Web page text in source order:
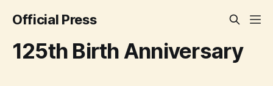
Official Press
125th Birth Anniversary